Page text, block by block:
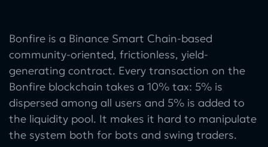
Bonfire is a Binance Smart Chain-based
community-oriented, frictionless, yield-
generating contract. Every transaction on the
Bonfire blockchain takes a 10% tax: 5% is
dispersed among all users and 5% is added to
the liquidity pool. It makes it hard to manipulate
the system both for bots and swing traders.